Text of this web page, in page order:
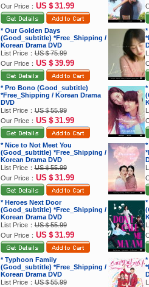
Our Price： US＄31.99
* Our Golden Days
(Good_subtitle) *Free_Shipping /
Korean Drama DVD
List Price：US＄75.99
Our Price： US＄39.99
* Pro Bono (Good_subtitle)
*Free_Shipping / Korean Drama
DVD
List Price：US＄55.99
Our Price： US＄31.99
* Nice to Not Meet You
(Good_subtitle) *Free_Shipping /
Korean Drama DVD
List Price：US＄55.99
Our Price： US＄31.99
* Heroes Next Door
(Good_subtitle) *Free_Shipping /
Korean Drama DVD
List Price：US＄55.99
Our Price： US＄31.99
*
* Typhoon Family
(Good_subtitle) *Free_Shipping /
Korean Drama DVD
List Price：US＄55.99